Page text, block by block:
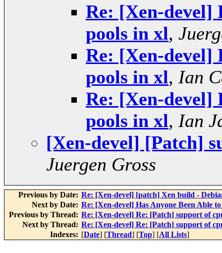
Re: [Xen-devel]
pools in xl,
Re: [Xen-devel]
pools in xl, Ian
Re: [Xen-devel]
pools in xl, Ian
[Xen-devel] [Patch]
Juergen Gross
Previous by Date: Re: [Xen-devel] [patch] Xen build -
Next by Date: Re: [Xen-devel] Has Anyone Been Able
Previous by Thread: Re: [Xen-devel] Re: [Patch] support of
Next by Thread: Re: [Xen-devel] Re: [Patch] support of
Indexes: [Date] [Thread] [Top] [All Lists]